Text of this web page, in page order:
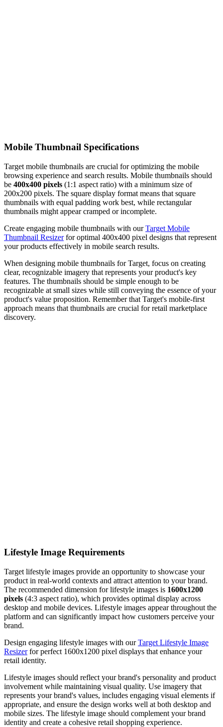
Mobile Thumbnail Specifications
Target mobile thumbnails are crucial for optimizing the mobile
browsing experience and search results. Mobile thumbnails should
be 400x400 pixels (1:1 aspect ratio) with a minimum size of
200x200 pixels. The square display format means that square
thumbnails with equal padding work best, while rectangular
thumbnails might appear cramped or incomplete.
Create engaging mobile thumbnails with ourTarget Mobile
Thumbnail Resizerfor optimal 400x400 pixel designs that represent
your products effectively in mobile search results.
When designing mobile thumbnails for Target, focus on creating
clear, recognizable imagery that represents your product's key
features. The thumbnails should be simple enough to be
recognizable at small sizes while still conveying the essence of your
product's value proposition. Remember that Target's mobile-first
approach means that thumbnails are crucial for retail marketplace
discovery.
Lifestyle Image Requirements
Target lifestyle images provide an opportunity to showcase your
product in real-world contexts and attract attention to your brand.
The recommended dimension for lifestyle images is 1600x1200
pixels (4:3 aspect ratio), which provides optimal display across
desktop and mobile devices. Lifestyle images appear throughout the
platform and can significantly impact how customers perceive your
brand.
Design engaging lifestyle images with ourTarget Lifestyle Image
Resizerfor perfect 1600x1200 pixel displays that enhance your
retail identity.
Lifestyle images should reflect your brand's personality and product
involvement while maintaining visual quality. Use imagery that
represents your brand's values, includes engaging visual elements if
appropriate, and ensure the design works well at both desktop and
mobile sizes. The lifestyle image should complement your brand
identity and create a cohesive retail shopping experience.